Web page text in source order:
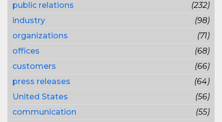
public relations
(232)
industry
(98)
organizations
(71)
offices
(68)
customers
(66)
press releases
(64)
United States
(56)
communication
(55)